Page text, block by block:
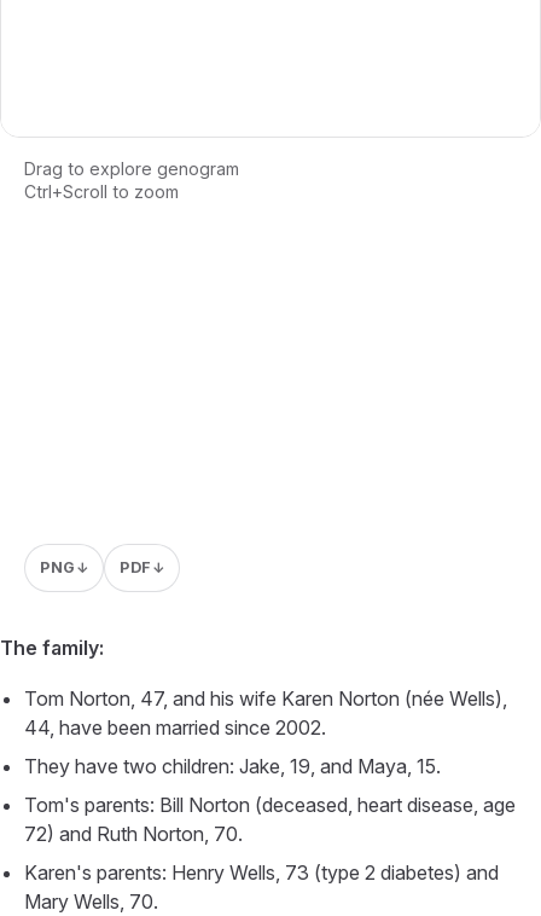
Loading interactive genogram...
Drag to explore genogram
Ctrl+Scroll to zoom
PNG ↓ PDF ↓
The family:
Tom Norton, 47, and his wife Karen Norton (née Wells),
44, have been married since 2002.
They have two children: Jake, 19, and Maya, 15.
Tom's parents: Bill Norton (deceased, heart disease, age
72) and Ruth Norton, 70.
Karen's parents: Henry Wells, 73 (type 2 diabetes) and
Mary Wells, 70.